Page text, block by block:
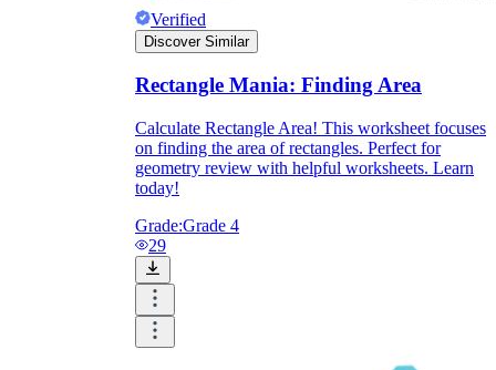
Verified
Discover Similar
Rectangle Mania: Finding Area
Calculate Rectangle Area! This worksheet focuses
on finding the area of rectangles. Perfect for
geometry review with helpful worksheets. Learn
today!
Grade:Grade 4
29